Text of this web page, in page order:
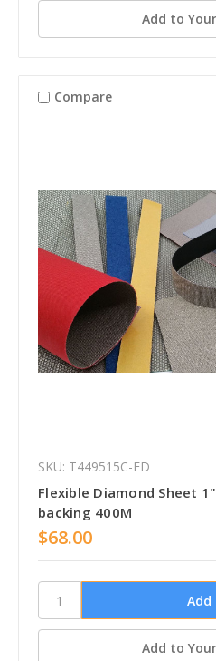
Add to
Compare
SKU: T449515C-FD
Flexible Diamond Sheet
backing 400M
$68.00
Add to